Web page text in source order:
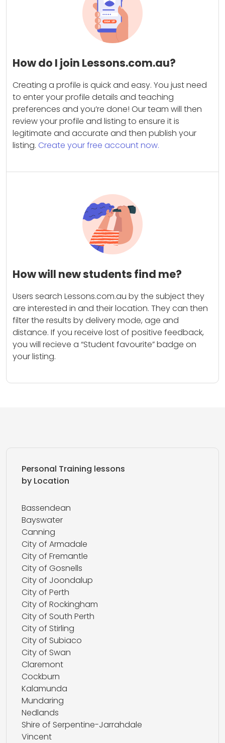
How do I join Lessons.com.au?
Creating a profile is quick and easy. You just need
to enter your profile details and teaching
preferences and you’re done! Our team will then
review your profile and listing to ensure it is
legitimate and accurate and then publish your
listing. Create your free account now.
How will new students find me?
Users search Lessons.com.au by the subject they
are interested in and their location. They can then
filter the results by delivery mode, age and
distance. If you receive lost of positive feedback,
you will recieve a “Student favourite” badge on
your listing.
Personal Training lessons
by Location
Bassendean
Bayswater
Canning
City of Armadale
City of Fremantle
City of Gosnells
City of Joondalup
City of Perth
City of Rockingham
City of South Perth
City of Stirling
City of Subiaco
City of Swan
Claremont
Cockburn
Kalamunda
Mundaring
Nedlands
Shire of Serpentine-Jarrahdale
Vincent